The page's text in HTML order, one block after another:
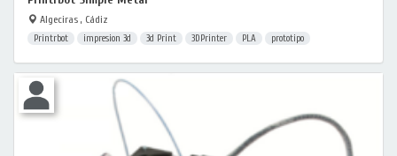
Algeciras , Cádiz
Printrbot impresion 3d 3d Print 3DPrinter PLA prototipo